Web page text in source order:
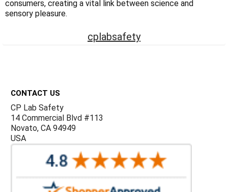
consumers, creating a vital link between science and
sensory pleasure.
cplabsafety
CONTACT US
CP Lab Safety
14 Commercial Blvd #113
Novato, CA 94949
USA